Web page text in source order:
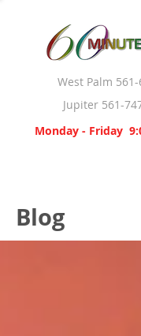
West Palm
Jupiter 561-
Monday - Friday
Blog